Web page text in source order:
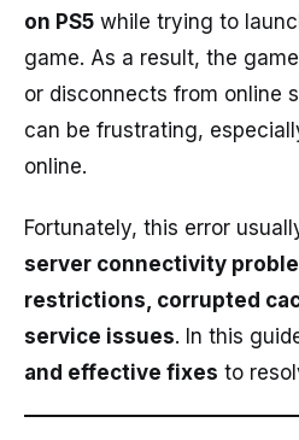
on PS5 while trying to
game. As a result, the
or disconnects from online
can be frustrating,
online.
Fortunately, this error
server connectivity
restrictions, corrupted
service issues. In this
and effective fixes to